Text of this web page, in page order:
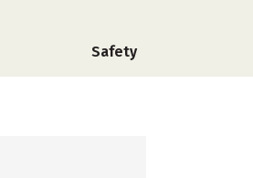
Safety